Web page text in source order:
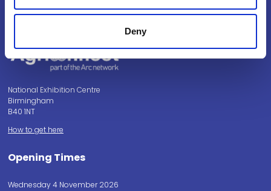
Deny
National Exhibition Centre
Birmingham
B40 1NT
How to get here
Opening Times
Wednesday 4 November 2026